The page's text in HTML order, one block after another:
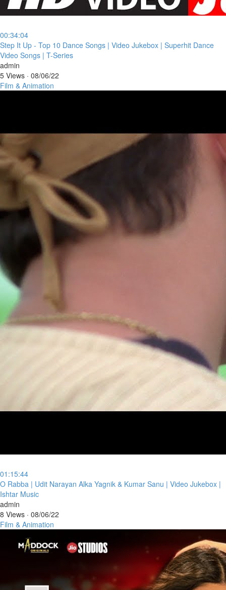
00:34:04
⁣Step It Up - Top 10 Dance Songs | Video Jukebox | Superhit Dance
Video Songs | T-Series
admin
5 Views · 08/06/22
Film & Animation
01:15:44
⁣O Rabba | Udit Narayan Alka Yagnik & Kumar Sanu | Video Jukebox |
Ishtar Music
admin
8 Views · 08/06/22
Film & Animation